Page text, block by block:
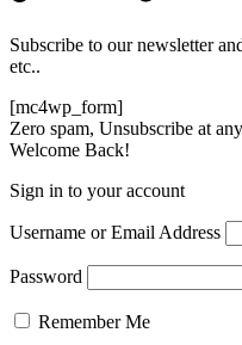
Subscribe to our newsletter
etc..
[mc4wp_form]
Zero spam, Unsubscribe at
Welcome Back!
Sign in to your account
Username or Email Address
Password
Remember Me